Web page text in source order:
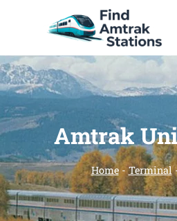
Amtrak
Home-Terminal